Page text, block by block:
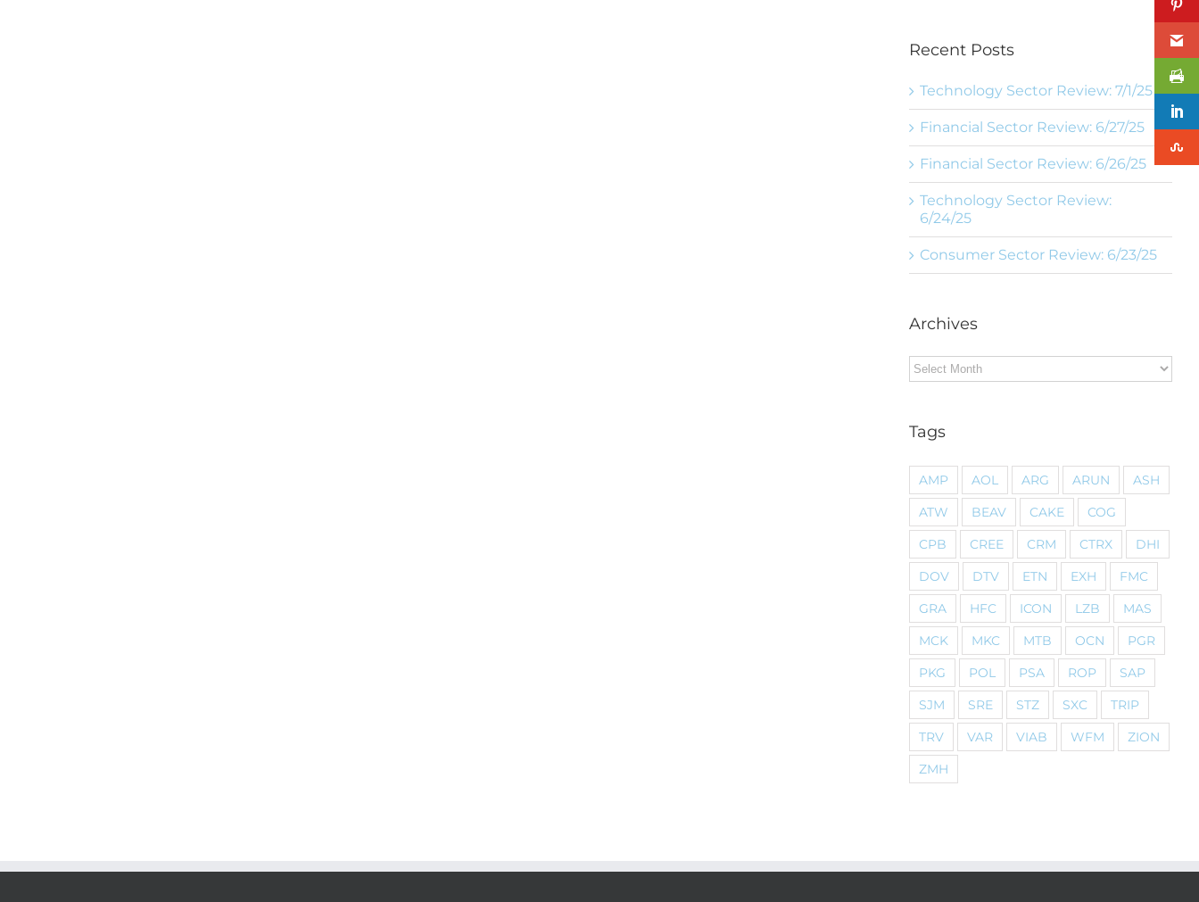
Recent Posts
Technology Sector Review: 7/1/25
Financial Sector Review: 6/27/25
Financial Sector Review: 6/26/25
Technology Sector Review:
6/24/25
Consumer Sector Review: 6/23/25
Archives
Archives
Tags
AMP AOL ARG ARUN
ASH
ATW
BEAV CAKE
COG
CPB
CREE CRM CTRX
DHI
DOV
DTV ETN EXH
FMC
GRA
HFC ICON LZB
MAS
MCK
MKC MTB OCN
PGR
PKG
POL PSA ROP
SAP
SJM
SRE STZ SXC
TRIP
TRV
VAR VIAB WFM
ZION
ZMH